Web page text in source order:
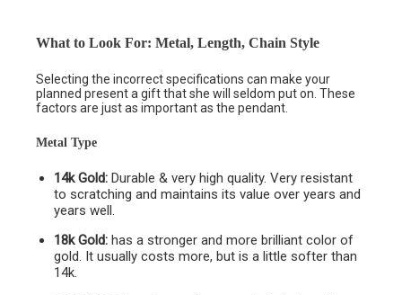
What to Look For: Metal, Length, Chain Style
Selecting the incorrect specifications can make your
planned present a gift that she will seldom put on. These
factors are just as important as the pendant.
Metal Type
14k Gold: Durable & very high quality. Very resistant
to scratching and maintains its value over years and
years well.
18k Gold: has a stronger and more brilliant color of
gold. It usually costs more, but is a little softer than
14k.